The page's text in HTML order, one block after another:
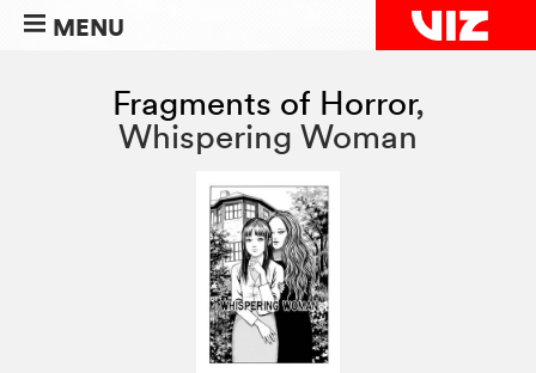
MENU
Fragments of Horror,
Whispering Woman